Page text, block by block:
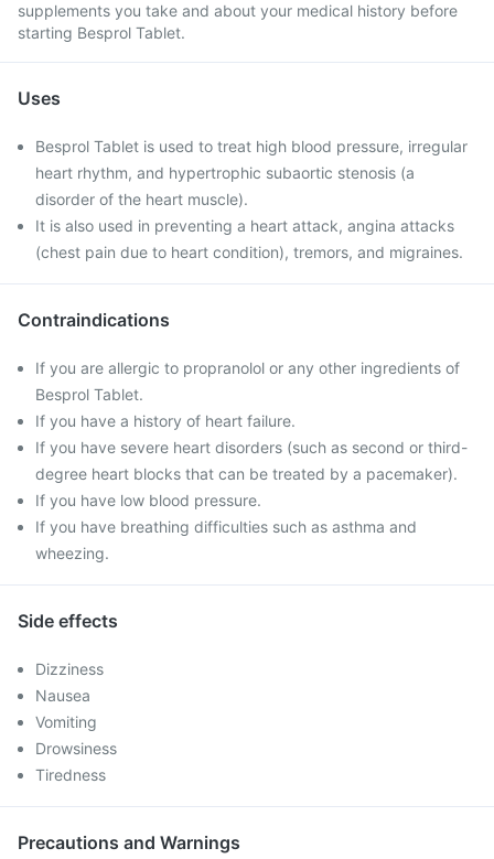
supplements you take and about your medical history before
starting Besprol Tablet.
Uses
Besprol Tablet is used to treat high blood pressure, irregular
heart rhythm, and hypertrophic subaortic stenosis (a
disorder of the heart muscle).
It is also used in preventing a heart attack, angina attacks
(chest pain due to heart condition), tremors, and migraines.
Contraindications
If you are allergic to propranolol or any other ingredients of
Besprol Tablet.
If you have a history of heart failure.
If you have severe heart disorders (such as second or third-
degree heart blocks that can be treated by a pacemaker).
If you have low blood pressure.
If you have breathing difficulties such as asthma and
wheezing.
Side effects
Dizziness
Nausea
Vomiting
Drowsiness
Tiredness
Precautions and Warnings